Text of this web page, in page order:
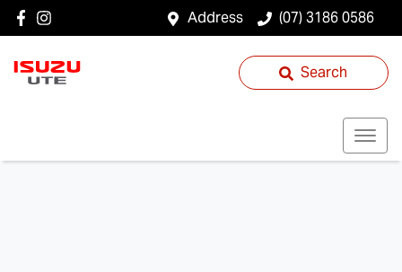
Address (07) 3186 0586
Search